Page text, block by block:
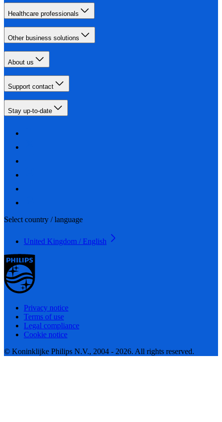
Healthcare professionals
Other business solutions
About us
Support contact
Stay up-to-date
Select country / language
United Kingdom / English
Privacy notice
Terms of use
Legal compliance
Cookie notice
© Koninklijke Philips N.V., 2004 - 2026. All rights reserved.